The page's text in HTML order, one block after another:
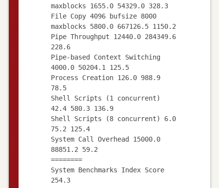
maxblocks 1655.0 54329.0 328.3
File Copy 4096 bufsize 8000
maxblocks 5800.0 667126.5 1150.2
Pipe Throughput 12440.0 284349.6
228.6
Pipe-based Context Switching
4000.0 50204.1 125.5
Process Creation 126.0 988.9
78.5
Shell Scripts (1 concurrent)
42.4 580.3 136.9
Shell Scripts (8 concurrent) 6.0
75.2 125.4
System Call Overhead 15000.0
88851.2 59.2
========
System Benchmarks Index Score
254.3